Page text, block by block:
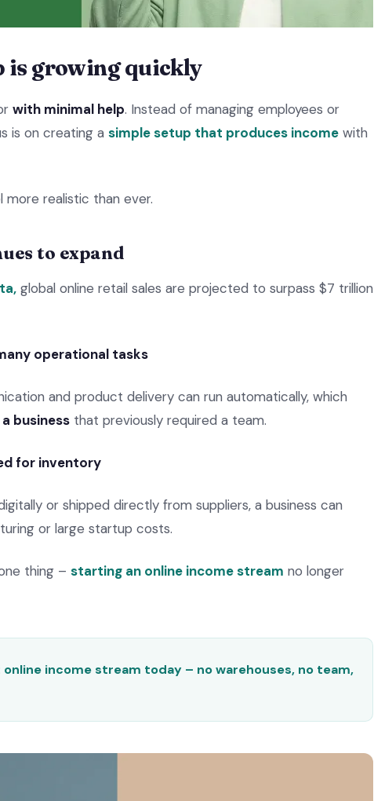
is growing quickly
with minimal help. Instead of managing employees or
is on creating a simple setup that produces income with
more realistic than ever.
to expand
global online retail sales are projected to surpass $7 trillion
operational tasks
and product delivery can run automatically, which
business that previously required a team.
for inventory
or shipped directly from suppliers, a business can
or large startup costs.
thing – starting an online income stream no longer
income stream today – no warehouses, no team,